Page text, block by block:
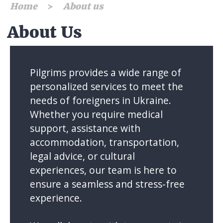
Home About us
About Us
Pilgrims provides a wide range of
personalized services to meet the
needs of foreigners in Ukraine.
Whether you require medical
support, assistance with
accommodation, transportation,
legal advice, or cultural
experiences, our team is here to
ensure a seamless and stress-free
experience.